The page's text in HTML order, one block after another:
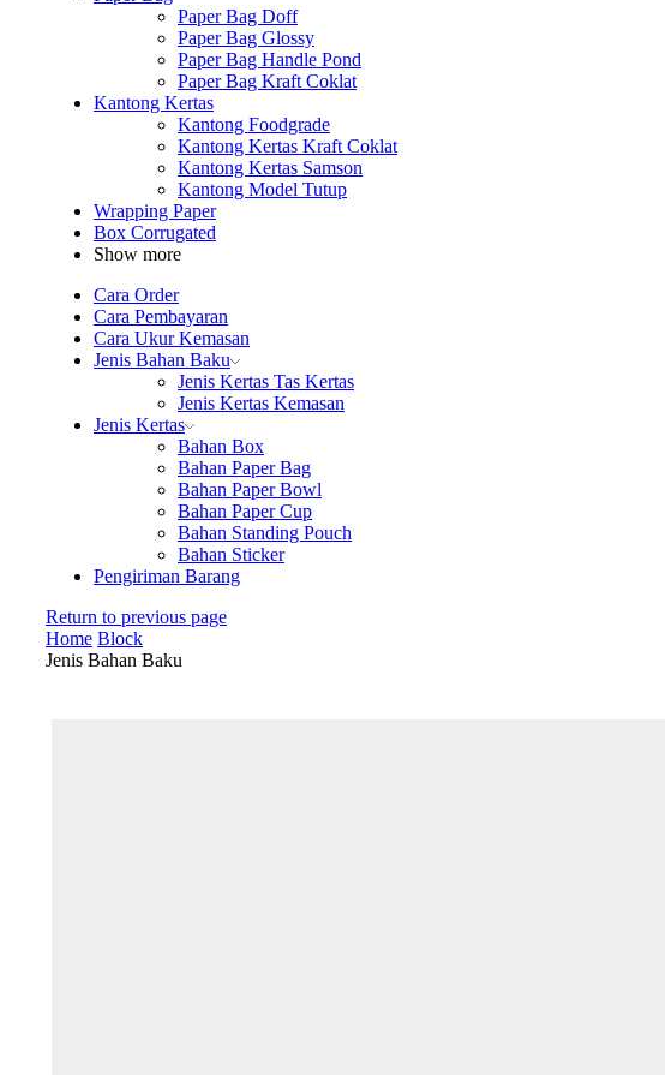
Paper Bag Doff
Paper Bag Glossy
Paper Bag Handle Pond
Paper Bag Kraft Coklat
Kantong Kertas
Kantong Foodgrade
Kantong Kertas Kraft Coklat
Kantong Kertas Samson
Kantong Model Tutup
Wrapping Paper
Box Corrugated
Show more
Cara Order
Cara Pembayaran
Cara Ukur Kemasan
Jenis Bahan Baku
Jenis Kertas Tas Kertas
Jenis Kertas Kemasan
Jenis Kertas
Bahan Box
Bahan Paper Bag
Bahan Paper Bowl
Bahan Paper Cup
Bahan Standing Pouch
Bahan Sticker
Pengiriman Barang
Return to previous page
Home Block
Jenis Bahan Baku